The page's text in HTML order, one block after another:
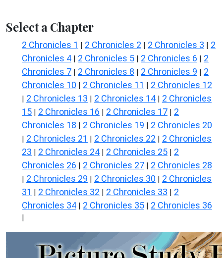
Select a Chapter
2 Chronicles 1 | 2 Chronicles 2 | 2 Chronicles 3 | 2
Chronicles 4 | 2 Chronicles 5 | 2 Chronicles 6 | 2
Chronicles 7 | 2 Chronicles 8 | 2 Chronicles 9 | 2
Chronicles 10 | 2 Chronicles 11 | 2 Chronicles 12
| 2 Chronicles 13 | 2 Chronicles 14 | 2 Chronicles
15 | 2 Chronicles 16 | 2 Chronicles 17 | 2
Chronicles 18 | 2 Chronicles 19 | 2 Chronicles 20
| 2 Chronicles 21 | 2 Chronicles 22 | 2 Chronicles
23 | 2 Chronicles 24 | 2 Chronicles 25 | 2
Chronicles 26 | 2 Chronicles 27 | 2 Chronicles 28
| 2 Chronicles 29 | 2 Chronicles 30 | 2 Chronicles
31 | 2 Chronicles 32 | 2 Chronicles 33 | 2
Chronicles 34 | 2 Chronicles 35 | 2 Chronicles 36
|